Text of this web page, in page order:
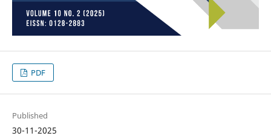
PDF
Published
30-11-2025